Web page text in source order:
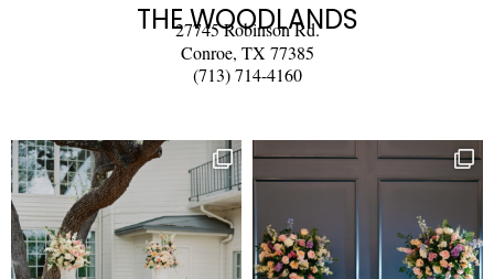
THE WOODLANDS
27745 Robinson Rd.
Conroe, TX 77385
(713) 714-4160